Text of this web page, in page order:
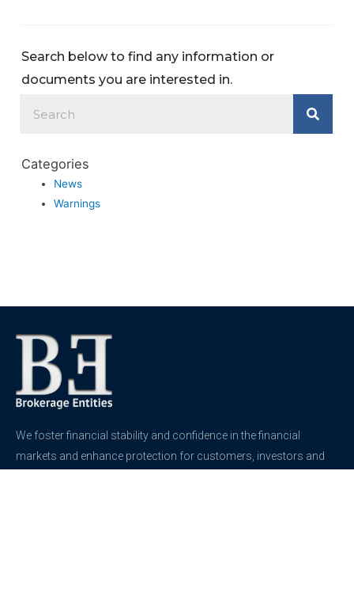
Search below to find any information or
documents you are interested in.
Categories
News
Warnings
We foster financial stability and confidence in the financial
markets and enhance protection for customers, investors and